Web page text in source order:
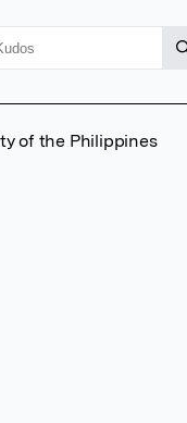
of the Philippines